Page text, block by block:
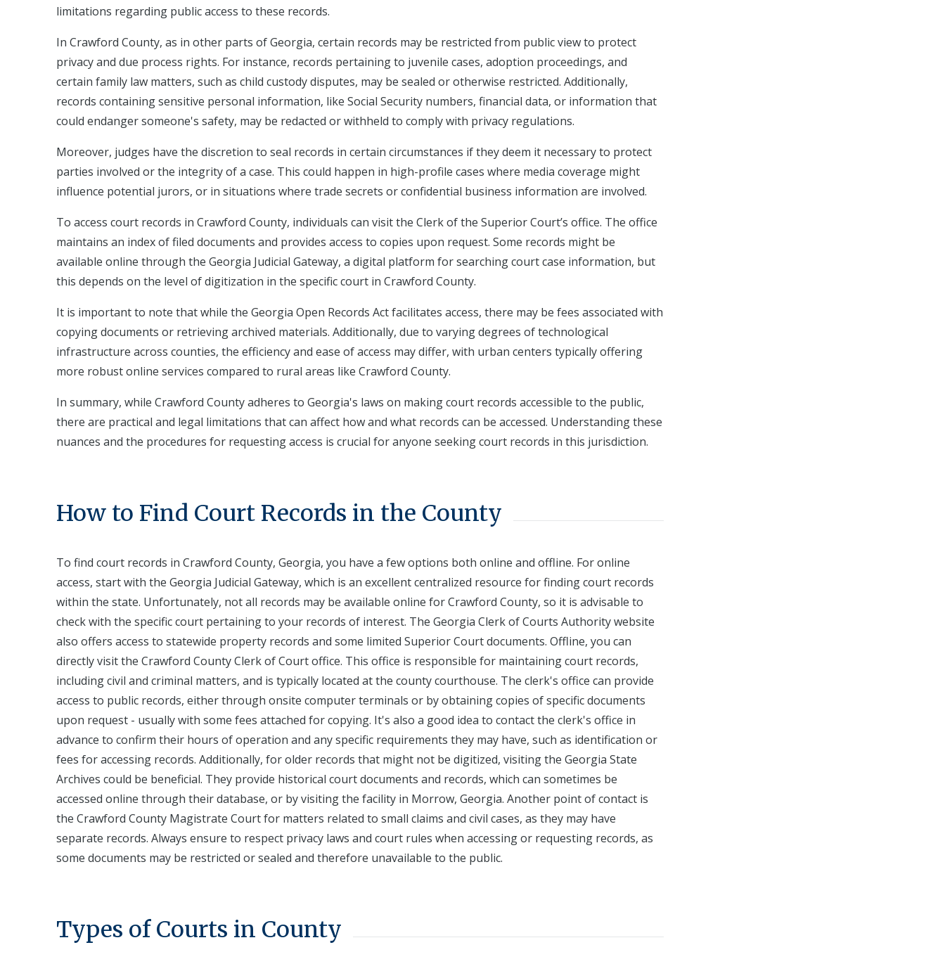
limitations regarding public access to these records.
In Crawford County, as in other parts of Georgia, certain records may be restricted from public view to protect
privacy and due process rights. For instance, records pertaining to juvenile cases, adoption proceedings, and
certain family law matters, such as child custody disputes, may be sealed or otherwise restricted. Additionally,
records containing sensitive personal information, like Social Security numbers, financial data, or information that
could endanger someone's safety, may be redacted or withheld to comply with privacy regulations.
Moreover, judges have the discretion to seal records in certain circumstances if they deem it necessary to protect
parties involved or the integrity of a case. This could happen in high-profile cases where media coverage might
influence potential jurors, or in situations where trade secrets or confidential business information are involved.
To access court records in Crawford County, individuals can visit the Clerk of the Superior Court’s office. The office
maintains an index of filed documents and provides access to copies upon request. Some records might be
available online through the Georgia Judicial Gateway, a digital platform for searching court case information, but
this depends on the level of digitization in the specific court in Crawford County.
It is important to note that while the Georgia Open Records Act facilitates access, there may be fees associated with
copying documents or retrieving archived materials. Additionally, due to varying degrees of technological
infrastructure across counties, the efficiency and ease of access may differ, with urban centers typically offering
more robust online services compared to rural areas like Crawford County.
In summary, while Crawford County adheres to Georgia's laws on making court records accessible to the public,
there are practical and legal limitations that can affect how and what records can be accessed. Understanding these
nuances and the procedures for requesting access is crucial for anyone seeking court records in this jurisdiction.
How to Find Court Records in the County
To find court records in Crawford County, Georgia, you have a few options both online and offline. For online
access, start with the Georgia Judicial Gateway, which is an excellent centralized resource for finding court records
within the state. Unfortunately, not all records may be available online for Crawford County, so it is advisable to
check with the specific court pertaining to your records of interest. The Georgia Clerk of Courts Authority website
also offers access to statewide property records and some limited Superior Court documents. Offline, you can
directly visit the Crawford County Clerk of Court office. This office is responsible for maintaining court records,
including civil and criminal matters, and is typically located at the county courthouse. The clerk's office can provide
access to public records, either through onsite computer terminals or by obtaining copies of specific documents
upon request - usually with some fees attached for copying. It's also a good idea to contact the clerk's office in
advance to confirm their hours of operation and any specific requirements they may have, such as identification or
fees for accessing records. Additionally, for older records that might not be digitized, visiting the Georgia State
Archives could be beneficial. They provide historical court documents and records, which can sometimes be
accessed online through their database, or by visiting the facility in Morrow, Georgia. Another point of contact is
the Crawford County Magistrate Court for matters related to small claims and civil cases, as they may have
separate records. Always ensure to respect privacy laws and court rules when accessing or requesting records, as
some documents may be restricted or sealed and therefore unavailable to the public.
Types of Courts in County